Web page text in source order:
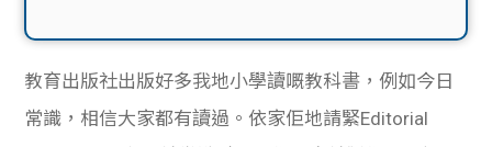
教育出版社出版好多我地小學讀嘅教科書，例如今日
常識，相信大家都有讀過。依家佢地請緊Editorial